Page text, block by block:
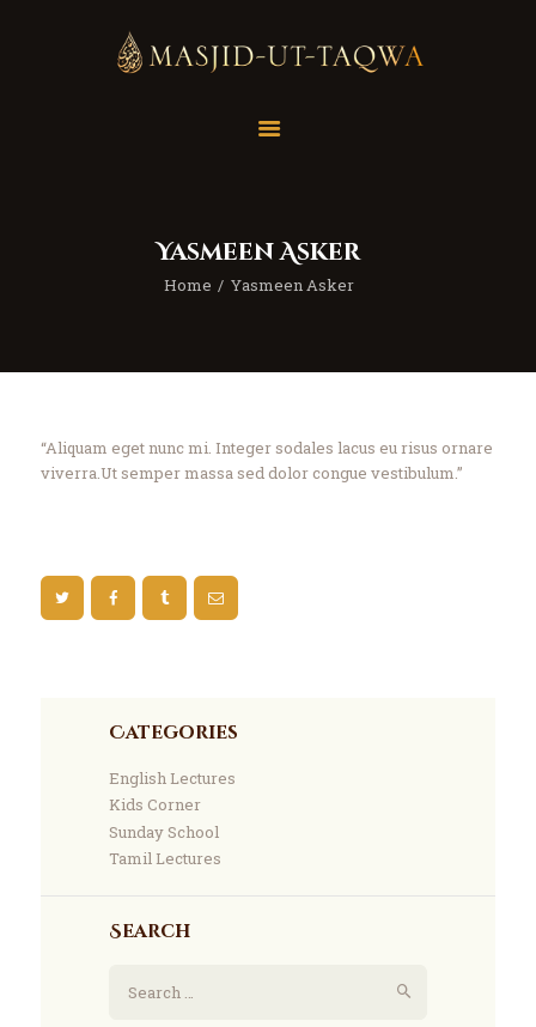
Yasmeen Asker
Home Yasmeen Asker
Education
Contact Us
“Aliquam eget nunc mi. Integer sodales lacus eu risus ornare
viverra.Ut semper massa sed dolor congue vestibulum.”
Categories
English Lectures
Kids Corner
Sunday School
Tamil Lectures
Search